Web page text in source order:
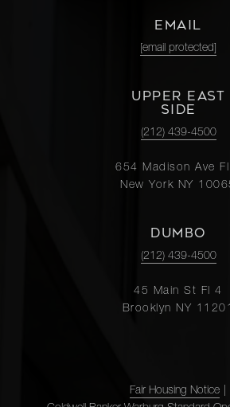
EMAIL
[email protected]
UPPER EAST
SIDE
(212) 439-4500
654 Madison Ave
New York NY
DUMBO
(212) 439-4500
45 Main St Fl 4
Brooklyn NY 11201
Fair Housing Notice